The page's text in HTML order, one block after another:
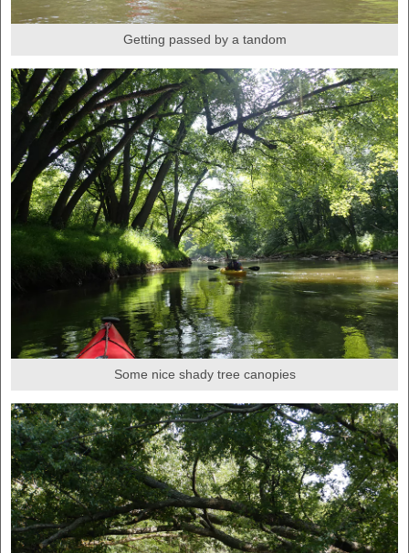
Getting passed by a tandom
Some nice shady tree canopies